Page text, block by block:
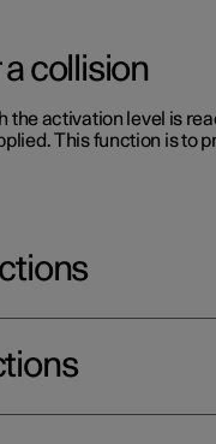
collision
the activation level is
This function is to